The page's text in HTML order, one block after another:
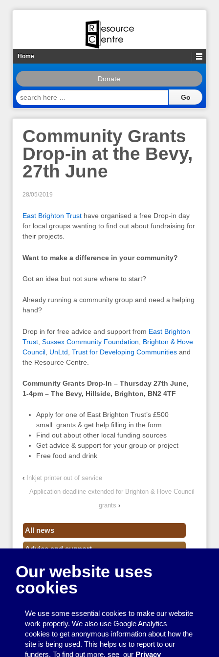
Home
Donate
search
here
Community Grants
Drop-in at the Bevy,
27th June
28/05/2019
East Brighton Trust have organised a free Drop-in day
for local groups wanting to find out about fundraising for
their projects.
Want to make a difference in your community?
Got an idea but not sure where to start?
Already running a community group and need a helping
hand?
Drop in for free advice and support from East Brighton
Trust Sussex Community Foundation
Brighton & Hove
Council UnLtd Trust for Developing Communities and
the Resource Centre.
Community Grants Drop-In – Thursday 27th June,
1-4pm – The Bevy, Hillside, Brighton, BN2 4TF
Apply for one of East Brighton Trust’s £500
small grants & get help filling in the form
Find out about other local funding sources
Get advice & support for your group or project
Free food and drink
‹ Inkjet printer out of service
Application deadline extended for Brighton & Hove Council
grants ›
All news
Advice and support
Events
Funding
Resource Centre News
Training
Our website uses
cookies
We use some essential cookies to make our website
work properly. We also use Google Analytics
cookies to get anonymous information about how the
site is being used. This helps us to report to our
funders. To find out more, see our Privacy